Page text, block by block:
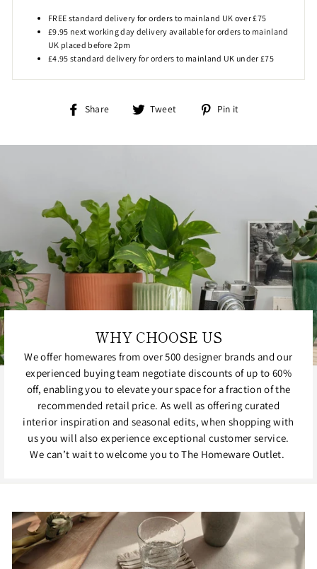
FREE standard delivery for orders to mainland UK over £75
£9.95 next working day delivery available for orders to mainland
UK placed before 2pm
£4.95 standard delivery for orders to mainland UK under £75
Share
Share Tweet
Tweet Pin it
WHY CHOOSE US
We offer homewares from over 500 designer brands and our
experienced buying team negotiate discounts of up to 60%
off, enabling you to elevate your space for a fraction of the
recommended retail price. As well as offering curated
interior inspiration and seasonal edits, when shopping with
us you will also experience exceptional customer service.
We can’t wait to welcome you to The Homeware Outlet.